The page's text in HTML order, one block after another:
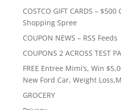
COSTCO GIFT CARDS – $500
Shopping Spree
COUPON NEWS – RSS Feeds
COUPONS 2 ACROSS TEST
FREE Entree Mimi’s, Win
New Ford Car, Weight
GROCERY